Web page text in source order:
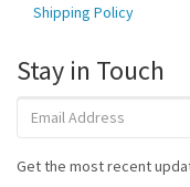
Shipping Policy
Stay in Touch
Get the most recent